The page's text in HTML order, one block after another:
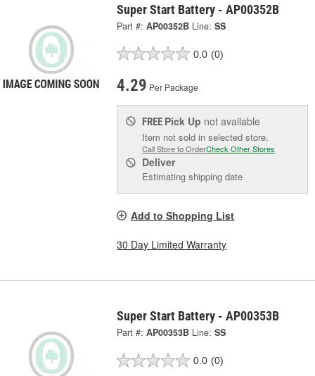
Super Start Battery - AP00352B
Part #: AP00352B Line: SS
0.0 (0)
4.29 Per Package
FREE Pick Up not available
Item not sold in selected store.
Call Store to OrderCheck Other Stores
Deliver
Estimating shipping date
Add to Shopping List
30 Day Limited Warranty
Super Start Battery - AP00353B
Part #: AP00353B Line: SS
0.0 (0)